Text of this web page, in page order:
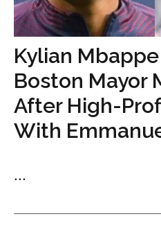
Kylian
Boston Mayor
After High-
With
...